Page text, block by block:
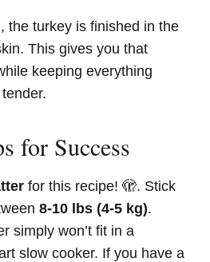
the turkey is finished in the
This gives you that
keeping everything
for Success
for this recipe! 🫣. Stick
8-10 lbs (4-5 kg).
simply won’t fit in a
slow cooker. If you have a